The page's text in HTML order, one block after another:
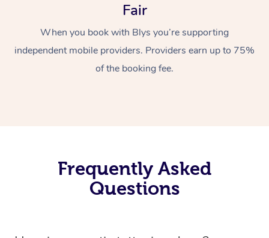
Fair
When you book with Blys you’re supporting
independent mobile providers. Providers earn up to 75%
of the booking fee.
Frequently Asked
Questions